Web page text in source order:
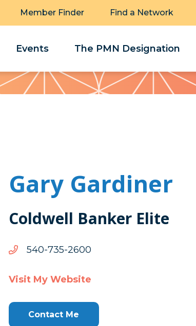
Member Finder Find a Network
Events The PMN Designation
Gary Gardiner
Coldwell Banker Elite
0062-537-045
0062-
045
Visit My Website
Contact Me